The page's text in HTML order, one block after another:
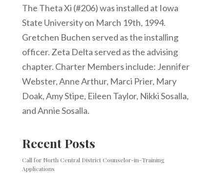
The Theta Xi (#206) was installed at Iowa
State University on March 19th, 1994.
Gretchen Buchen served as the installing
officer. Zeta Delta served as the advising
chapter. Charter Members include: Jennifer
Webster, Anne Arthur, Marci Prier, Mary
Doak, Amy Stipe, Eileen Taylor, Nikki Sosalla,
and Annie Sosalla.
Recent Posts
Call for North Central District Counselor-in-Training
Applications